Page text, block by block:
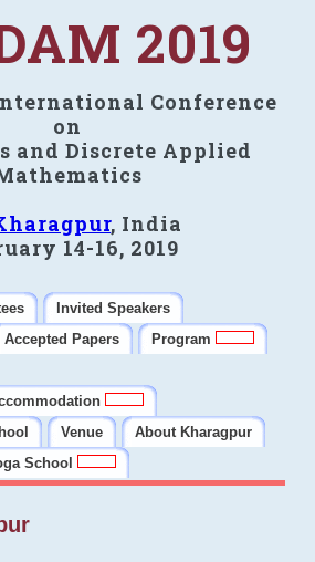
2019
Conference
on
and Discrete Applied
, India
14-16, 2019
Invited Speakers
Accepted Papers
Program
Venue
About Kharagpur
School